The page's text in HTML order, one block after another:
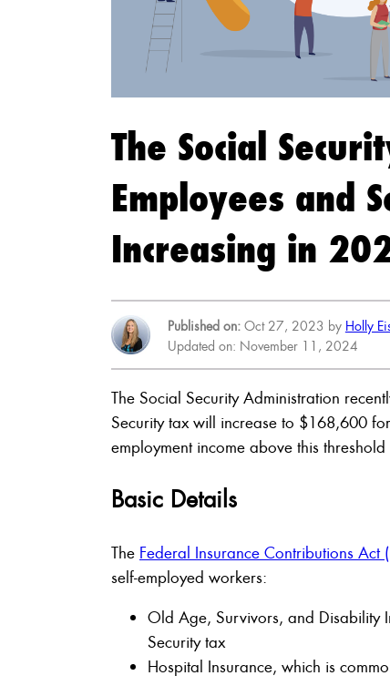
The Social
Employees and
Increasing in
Published on:Oct 27, 2023 by Holly
Updated on: November 11, 2024
The Social Security Administration
Security tax will increase to $168,600
employment income above this
Basic Details
The Federal Insurance Contributions Act
self-employed workers:
Old Age, Survivors, and Disability
Security tax
Hospital Insurance, which is